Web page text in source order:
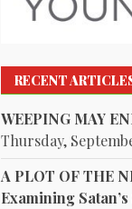
RECENT
WEEPING MAY
Thursday,
A PLOT OF THE
Examining